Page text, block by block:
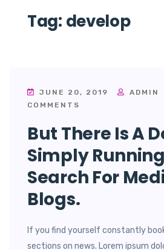
Tag: develop
JUNE 20, 2019 ADMIN
COMMENTS
But There Is A
Simply
Search For
Blogs.
If you find yourself constantly
sections on news. Lorem ipsum